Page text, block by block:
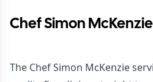
Chef Simon McKenzie
The Chef Simon McKenzie